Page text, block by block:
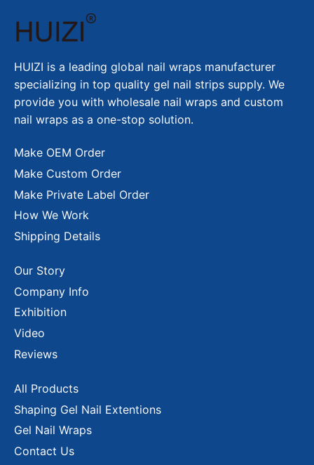
HUIZI is a leading global nail wraps manufacturer
specializing in top quality gel nail strips supply. We
provide you with wholesale nail wraps and custom
nail wraps as a one-stop solution.
Make OEM Order
Make Custom Order
Make Private Label Order
How We Work
Shipping Details
Our Story
Company Info
Exhibition
Video
Reviews
All Products
Shaping Gel Nail Extentions
Gel Nail Wraps
Contact Us